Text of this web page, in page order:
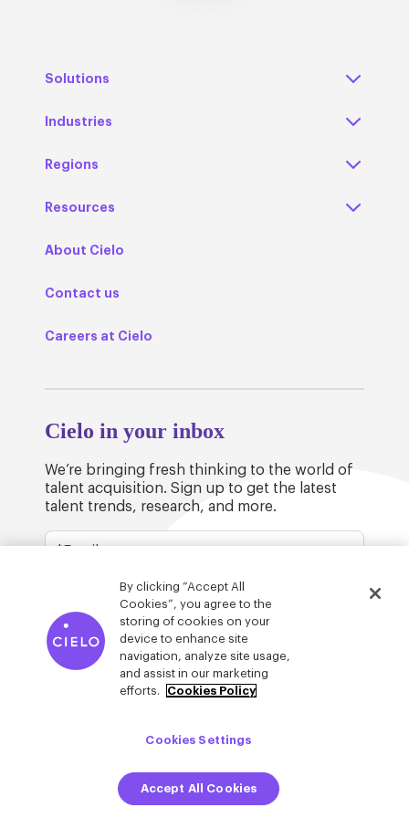
Solutions
Industries
Regions
Resources
About Cielo
Contact us
Careers at Cielo
Cielo in your inbox
We’re bringing fresh thinking to the world of
talent acquisition. Sign up to get the latest
talent trends, research, and more.
© Cielo 2026Privacy & Legal
By clicking “Accept All
Cookies”, you agree to the
storing of cookies on your
device to enhance site
navigation, analyze site usage,
and assist in our marketing
efforts.
Cookies Policy
Cookies Settings
Accept All Cookies